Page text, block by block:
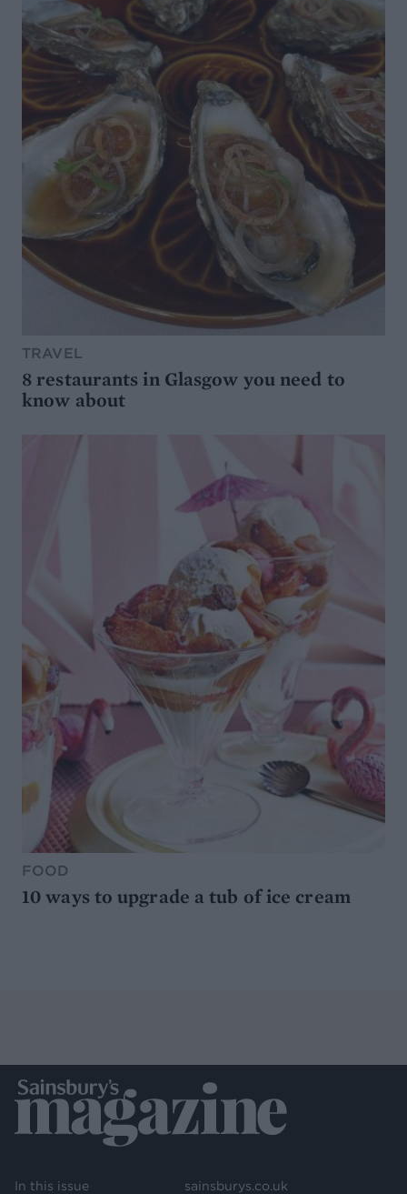
TRAVEL
8 restaurants in Glasgow you need to
know about
FOOD
10 ways to upgrade a tub of ice cream
In this issue sainsburys.co.uk